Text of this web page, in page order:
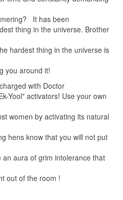
It has been
thing in the universe. Brother
hardest thing in the universe is
you around it!
with Doctor
Yool" activators! Use your own
women by activating its natural
hens know that you will not put
aura of grim intolerance that
out of the room !